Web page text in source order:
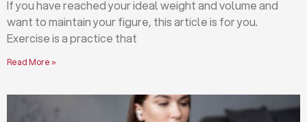
If you have reached your ideal weight and volume and
want to maintain your figure, this article is for you.
Exercise is a practice that
Read More »